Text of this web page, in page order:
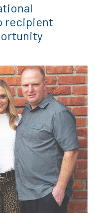
recipient